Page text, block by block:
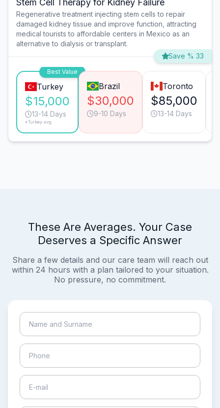
Stem Cell Therapy for Kidney Failure
Regenerative treatment injecting stem cells to repair
damaged kidney tissue and improve function, attracting
medical tourists to affordable centers in Mexico as an
alternative to dialysis or transplant.
Save % 33
Best Value
Turkey
$15,000
13-14 Days
*Turkey avg.
Brazil
$30,000
9-10 Days
Toronto
$85,000
13-14 Days
These Are Averages. Your Case
Deserves a Specific Answer
Share a few details and our care team will reach out
within 24 hours with a plan tailored to your situation.
No pressure, no commitment.